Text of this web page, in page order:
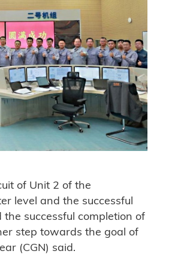
of Unit 2 of the
level and the successful
successful completion of
step towards the goal of
(CGN) said.